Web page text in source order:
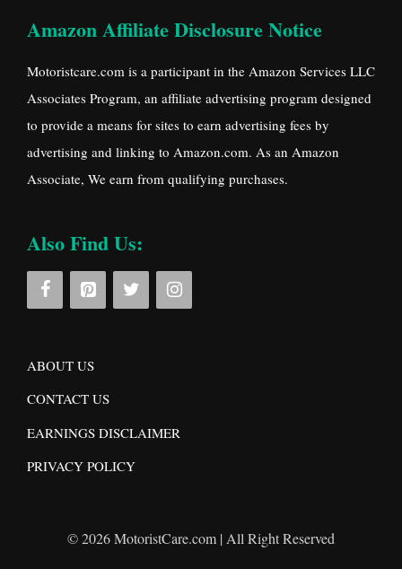
Amazon Affiliate Disclosure Notice
Motoristcare.com is a participant in the Amazon Services LLC
Associates Program, an affiliate advertising program designed
to provide a means for sites to earn advertising fees by
advertising and linking to Amazon.com. As an Amazon
Associate, We earn from qualifying purchases.
Also Find Us:
ABOUT US
CONTACT US
EARNINGS DISCLAIMER
PRIVACY POLICY
© 2026 MotoristCare.com | All Right Reserved